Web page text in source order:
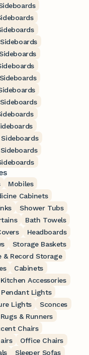
Mobiles
Cabinets
Shower Tubs
Bath Towels
Headboards
Storage Baskets
& Record Storage
Cabinets
Kitchen Accessories
Pendant Lights
Lights
Sconces
Rugs & Runners
Chairs
Office Chairs
Sleeper Sofas